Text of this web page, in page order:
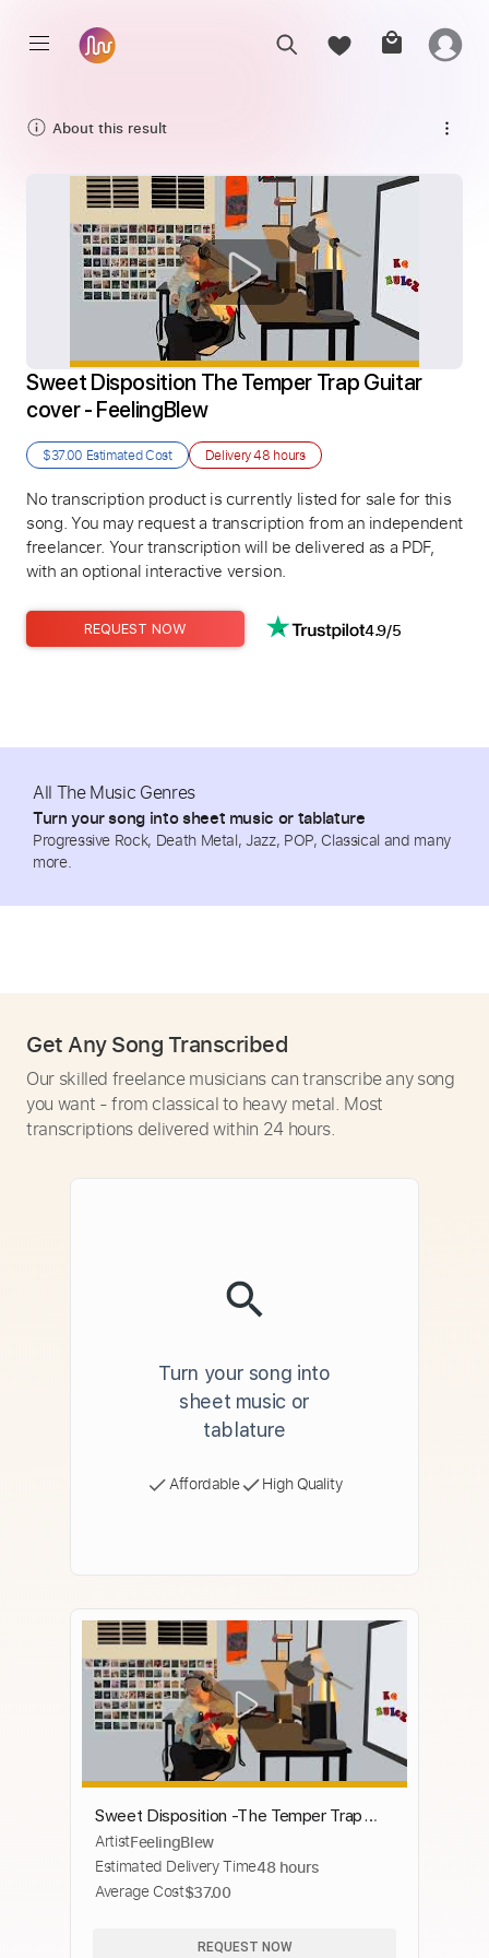
About this result
Sweet Disposition The Temper Trap Guitar
cover - FeelingBlew
$37.00 Estimated Cost Delivery48 hours
No transcription product is currently listed for sale for this
song. You may request a transcription from an independent
freelancer. Your transcription will be delivered as a PDF,
with an optional interactive version.
REQUEST NOW 4.9/5
All The Music Genres
Turn your song into sheet music or tablature
Progressive Rock, Death Metal, Jazz, POP, Classical and many
more.
Get Any Song Transcribed
Our skilled freelance musicians can transcribe any song
you want - from classical to heavy metal. Most
transcriptions delivered within 24 hours.
Turn your song into
sheet music or
tablature
Affordable High Quality
Sweet Disposition -The Temper Trap
(FeelingBlew Guitar cover)
ArtistFeelingBlew
Estimated Delivery Time48 hours
Average Cost$37.00
REQUEST NOW